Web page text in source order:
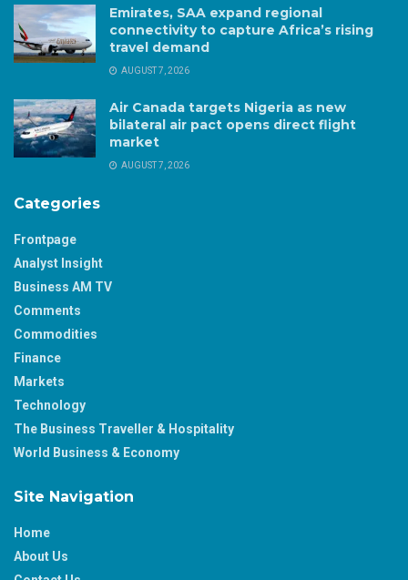
Emirates, SAA expand regional
connectivity to capture Africa’s rising
travel demand
AUGUST 7, 2026
Air Canada targets Nigeria as new
bilateral air pact opens direct flight
market
AUGUST 7, 2026
Categories
Frontpage
Analyst Insight
Business AM TV
Comments
Commodities
Finance
Markets
Technology
The Business Traveller & Hospitality
World Business & Economy
Site Navigation
Home
About Us